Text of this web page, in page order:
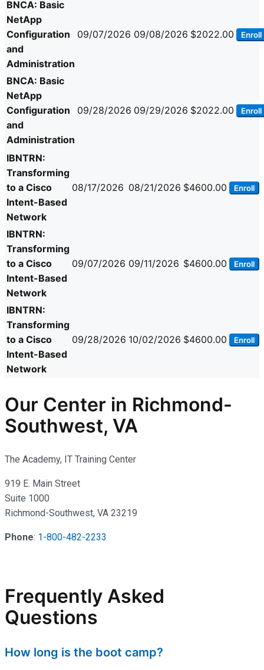
BNCA: Basic
NetApp
Configuration
and
Administration
09/07/2026 09/08/2026 $2022.00 Enroll
BNCA: Basic
NetApp
Configuration
and
Administration
09/28/2026 09/29/2026 $2022.00 Enroll
IBNTRN:
Transforming
to a Cisco
Intent-Based
Network
08/17/2026 08/21/2026 $4600.00 Enroll
IBNTRN:
Transforming
to a Cisco
Intent-Based
Network
09/07/2026 09/11/2026 $4600.00 Enroll
IBNTRN:
Transforming
to a Cisco
Intent-Based
Network
09/28/2026 10/02/2026 $4600.00 Enroll
Our Center in Richmond-
Southwest, VA
The Academy, IT Training Center
919 E. Main Street
Suite 1000
Richmond-Southwest, VA 23219
Phone: 1-800-482-2233
Frequently Asked
Questions
How long is the boot camp?